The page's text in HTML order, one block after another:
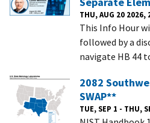
THU, AUG 20 2026,
This Info Hour
followed by a
navigate HB 44
2082
SWAP**
TUE, SEP 1 - THU,